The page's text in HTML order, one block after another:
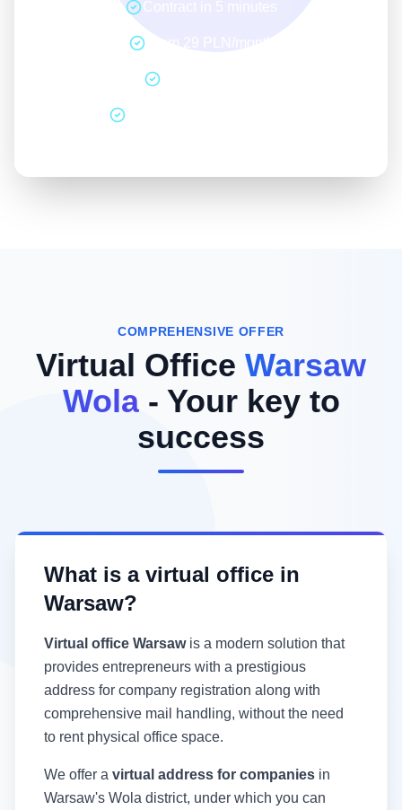
COMPREHENSIVE OFFER
Virtual Office Warsaw
Wola- Your key to
success
What is a virtual office in
Warsaw?
Virtual office Warsawis a modern solution that
provides entrepreneurs with a prestigious
address for company registration along with
comprehensive mail handling, without the need
to rent physical office space.
We offer a virtual address for companies in
Warsaw's Wola district, under which you can